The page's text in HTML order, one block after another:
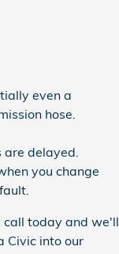
even a
hose.
delayed.
you change
call today and we'll
Civic into our